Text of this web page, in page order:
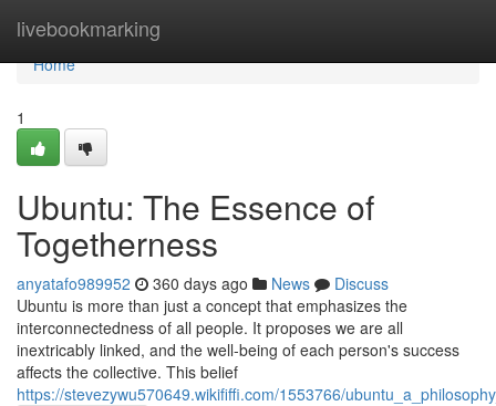
livebookmarking
Home
Home
1
Ubuntu: The Essence of
Togetherness
anyatafo989952 360 days ago News
Discuss
Ubuntu is more than just a concept that emphasizes the
interconnectedness of all people. It proposes we are all
inextricably linked, and the well-being of each person's success
affects the collective. This belief
https://stevezywu570649.wikififfi.com/1553766/